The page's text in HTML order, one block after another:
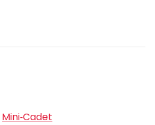
Mini-Cadet